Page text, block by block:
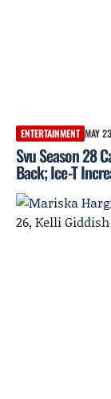
ENTERTAINMENT MAY
Svu Season 28
Back; Ice-T